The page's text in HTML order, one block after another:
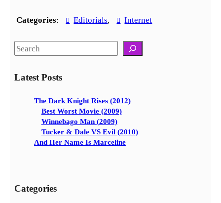
Categories: Editorials, Internet
S
a
Latest Posts
The Dark Knight Rises (2012)
Best Worst Movie (2009)
Winnebago Man (2009)
Tucker & Dale VS Evil (2010)
And Her Name Is Marceline
Categories